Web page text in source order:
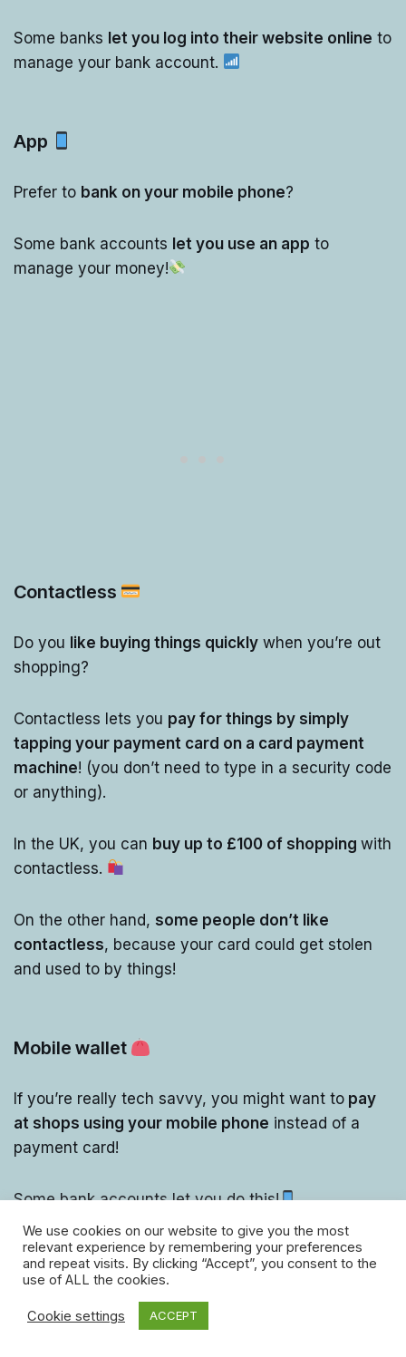
Some banks let you log into their website online to
manage your bank account.
App
Prefer to bank on your mobile phone?
Some bank accounts let you use an app to
manage your money!
Contactless
Do you like buying things quickly when you’re out
shopping?
Contactless lets you pay for things by simply
tapping your payment card on a card payment
machine! (you don’t need to type in a security code
or anything).
In the UK, you can buy up to £100 of shopping with
contactless.
On the other hand, some people don’t like
contactless, because your card could get stolen
and used to by things!
Mobile wallet
If you’re really tech savvy, you might want to pay
at shops using your mobile phone instead of a
payment card!
Some bank accounts let you do this!
We use cookies on our website to give you the most
relevant experience by remembering your preferences
and repeat visits. By clicking “Accept”, you consent to the
use of ALL the cookies.
Cookie settings ACCEPT